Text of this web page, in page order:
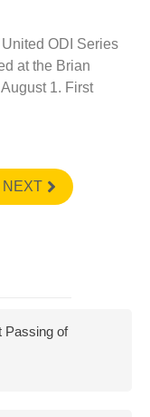
ODI Series
at the Brian
1. First
NEXT
Passing of